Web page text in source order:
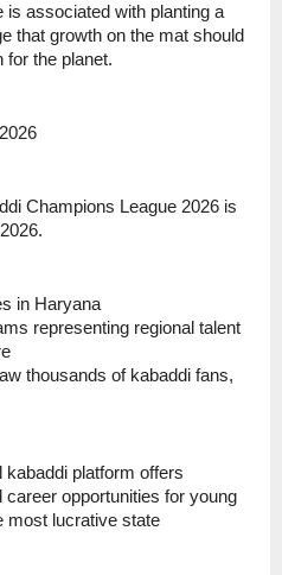
is associated with planting a
that growth on the mat should
for the planet.
Champions League 2026 is
in Haryana
representing regional talent
thousands of kabaddi fans,
platform offers
career opportunities for young
most lucrative state